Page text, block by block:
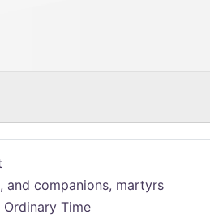
and companions, martyrs
Ordinary Time